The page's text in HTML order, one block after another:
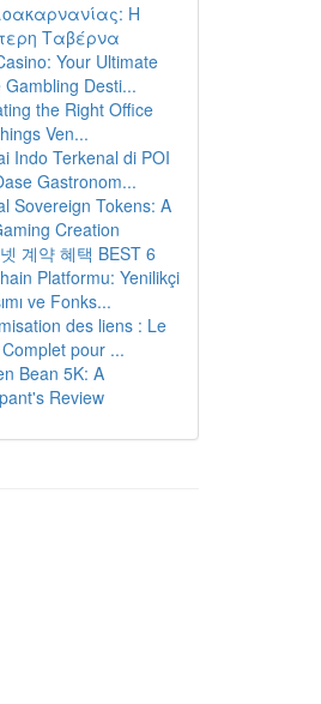
Η
Ταβέρνα
Your Ultimate
Gambling Desti...
the Right Office
Ven...
Indo Terkenal di POI
Gastronom...
Sovereign Tokens: A
Creation
계약 혜택 BEST 6
Platformu: Yenilikçi
ve Fonks...
des liens : Le
pour ...
Bean 5K: A
Review